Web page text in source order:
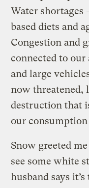
Water shortages
based diets and
Congestion and
connected to our
and large
now threatened,
destruction that
our
Snow greeted
see some white
husband says